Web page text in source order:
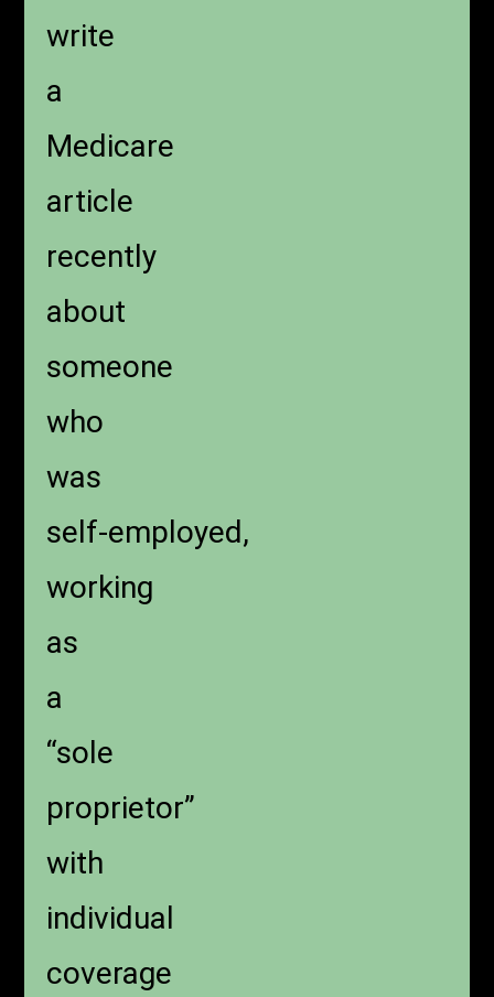
write
a
Medicare
article
recently
about
someone
who
was
self-employed,
working
as
a
“sole
proprietor”
with
individual
coverage